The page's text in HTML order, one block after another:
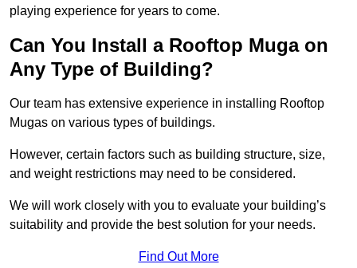
playing experience for years to come.
Can You Install a Rooftop Muga on
Any Type of Building?
Our team has extensive experience in installing Rooftop
Mugas on various types of buildings.
However, certain factors such as building structure, size,
and weight restrictions may need to be considered.
We will work closely with you to evaluate your building’s
suitability and provide the best solution for your needs.
Find Out More